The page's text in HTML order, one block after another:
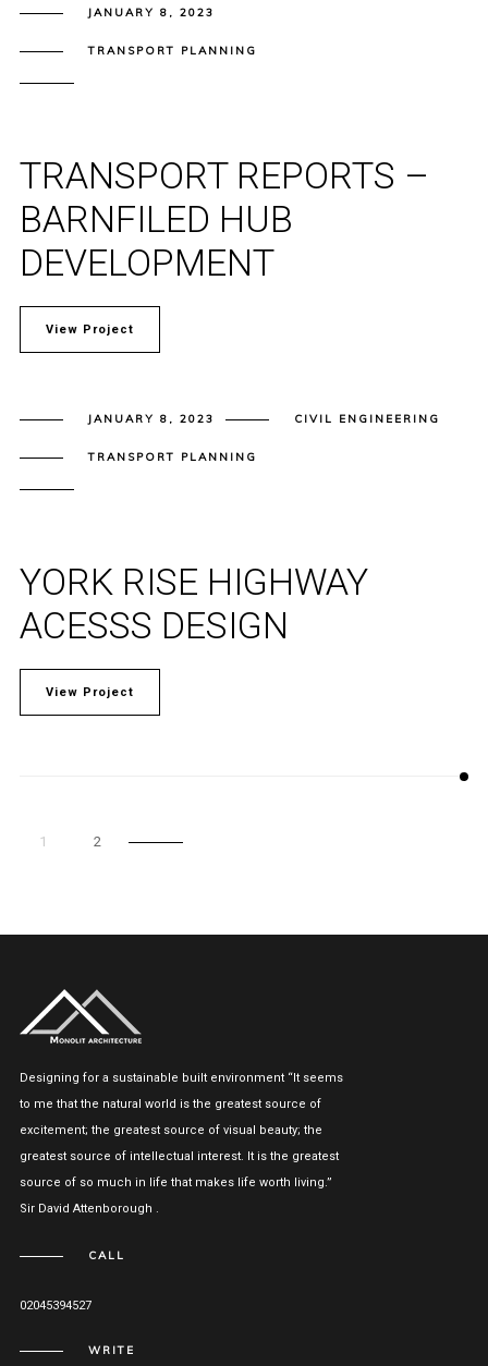
JANUARY 8, 2023
TRANSPORT PLANNING
TRANSPORT REPORTS –
BARNFILED HUB
DEVELOPMENT
View Project
JANUARY 8, 2023 CIVIL ENGINEERING
TRANSPORT PLANNING
YORK RISE HIGHWAY
ACESSS DESIGN
View Project
1 2
Designing for a sustainable built environment “It seems
to me that the natural world is the greatest source of
excitement; the greatest source of visual beauty; the
greatest source of intellectual interest. It is the greatest
source of so much in life that makes life worth living.”
Sir David Attenborough .
CALL
02045394527
WRITE